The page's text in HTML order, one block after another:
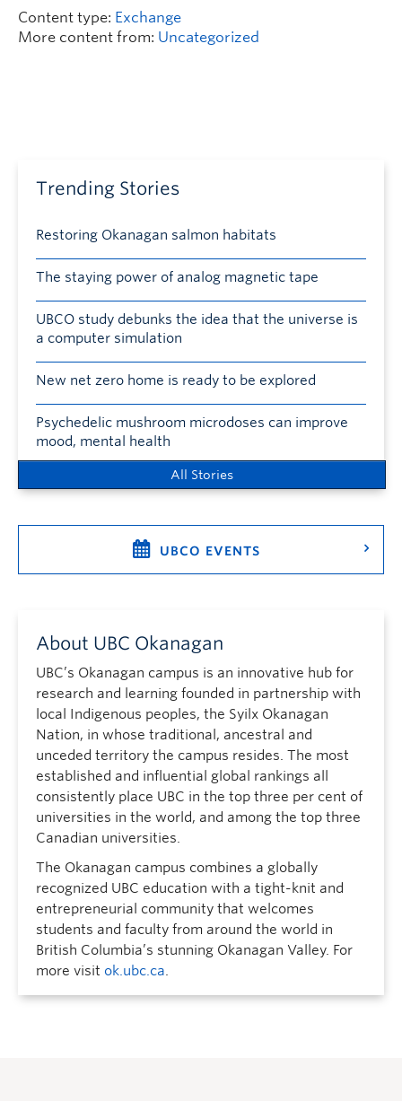
Content type: Exchange
More content from: Uncategorized
Trending Stories
Restoring Okanagan salmon habitats
The staying power of analog magnetic tape
UBCO study debunks the idea that the universe is
a computer simulation
New net zero home is ready to be explored
Psychedelic mushroom microdoses can improve
mood, mental health
All Stories
UBCO EVENTS
About UBC Okanagan
UBC’s Okanagan campus is an innovative hub for
research and learning founded in partnership with
local Indigenous peoples, the Syilx Okanagan
Nation, in whose traditional, ancestral and
unceded territory the campus resides. The most
established and influential global rankings all
consistently place UBC in the top three per cent of
universities in the world, and among the top three
Canadian universities.
The Okanagan campus combines a globally
recognized UBC education with a tight-knit and
entrepreneurial community that welcomes
students and faculty from around the world in
British Columbia’s stunning Okanagan Valley. For
more visit ok.ubc.ca